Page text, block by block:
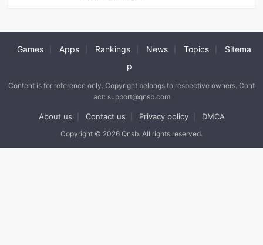
Games Apps Rankings News Topics
Sitema
p
Content is for reference only. Copyright belongs to respective owners. Cont
act: support@qnsb.com
About us Contact us Privacy policy DMCA
Copyright © 2026 Qnsb. All rights reserved.